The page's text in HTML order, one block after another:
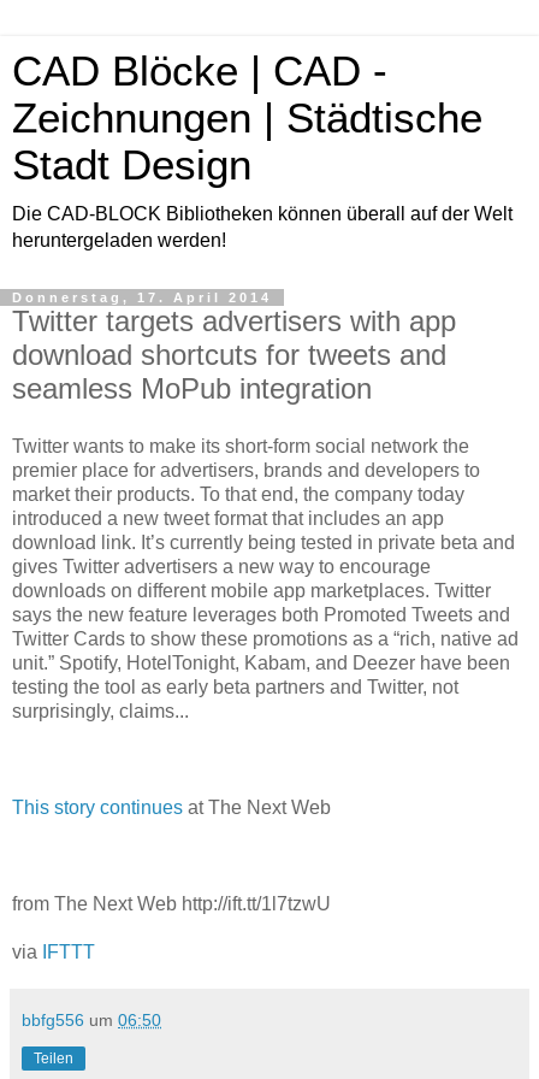
CAD Blöcke | CAD -
Zeichnungen | Städtische
Stadt Design
Die CAD-BLOCK Bibliotheken können überall auf der Welt
heruntergeladen werden!
Donnerstag, 17. April 2014
Twitter targets advertisers with app
download shortcuts for tweets and
seamless MoPub integration
Twitter wants to make its short-form social network the
premier place for advertisers, brands and developers to
market their products. To that end, the company today
introduced a new tweet format that includes an app
download link. It’s currently being tested in private beta and
gives Twitter advertisers a new way to encourage
downloads on different mobile app marketplaces. Twitter
says the new feature leverages both Promoted Tweets and
Twitter Cards to show these promotions as a “rich, native ad
unit.” Spotify, HotelTonight, Kabam, and Deezer have been
testing the tool as early beta partners and Twitter, not
surprisingly, claims...
This story continues at The Next Web
from The Next Web http://ift.tt/1l7tzwU
via IFTTT
bbfg556 um 06:50
Teilen